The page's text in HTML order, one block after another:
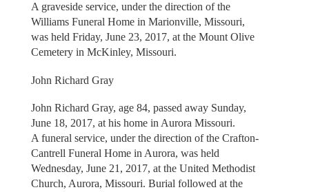
A graveside service, under the direction of the
Williams Funeral Home in Marionville, Missouri,
was held Friday, June 23, 2017, at the Mount Olive
Cemetery in McKinley, Missouri.
John Richard Gray
John Richard Gray, age 84, passed away Sunday,
June 18, 2017, at his home in Aurora Missouri.
A funeral service, under the direction of the Crafton-
Cantrell Funeral Home in Aurora, was held
Wednesday, June 21, 2017, at the United Methodist
Church, Aurora, Missouri. Burial followed at the